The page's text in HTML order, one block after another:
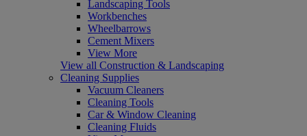
Landscaping Tools
Workbenches
Wheelbarrows
Cement Mixers
View More
View all Construction & Landscaping
Cleaning Supplies
Vacuum Cleaners
Cleaning Tools
Car & Window Cleaning
Cleaning Fluids